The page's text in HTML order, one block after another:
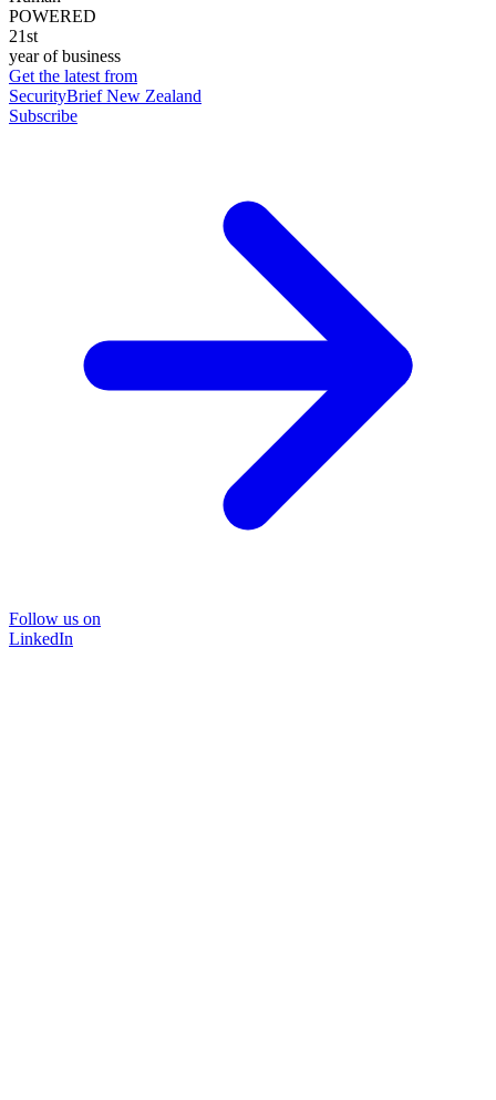
POWERED
21st
year of business
Get the latest from
SecurityBrief New Zealand
Subscribe
Follow us on
LinkedIn